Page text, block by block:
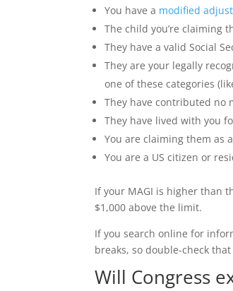
You have a modified
The child you’re claiming
They have a valid Social
They are your legally
one of these categories
They have contributed no
They have lived with you
You are claiming them as
You are a US citizen or
If your MAGI is higher than
$1,000 above the limit.
If you search online for
breaks, so double-check
Will Congress